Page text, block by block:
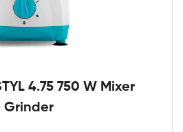
4.75 750 W Mixer
Grinder